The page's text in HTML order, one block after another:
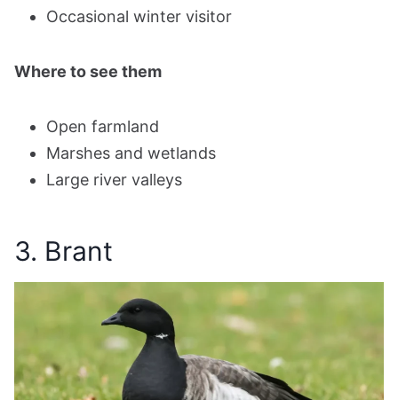
Occasional winter visitor
Where to see them
Open farmland
Marshes and wetlands
Large river valleys
3. Brant